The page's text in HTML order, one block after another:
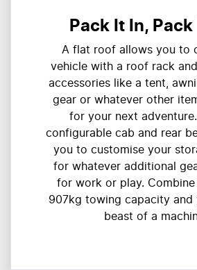
Pack It In,
A flat roof allows you to
vehicle with a roof rack
accessories like a tent,
gear or whatever other
for your next
configurable cab and rear
you to customise your
for whatever additional
for work or play.
907kg towing capacity and
beast of a